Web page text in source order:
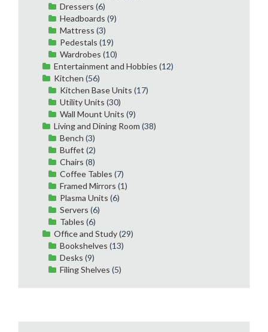
Dressers (6)
Headboards (9)
Mattress (3)
Pedestals (19)
Wardrobes (10)
Entertainment and Hobbies (12)
Kitchen (56)
Kitchen Base Units (17)
Utility Units (30)
Wall Mount Units (9)
Living and Dining Room (38)
Bench (3)
Buffet (2)
Chairs (8)
Coffee Tables (7)
Framed Mirrors (1)
Plasma Units (6)
Servers (6)
Tables (6)
Office and Study(29)
Bookshelves (13)
Desks (9)
Filing Shelves (5)